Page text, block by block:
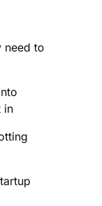
need to
in